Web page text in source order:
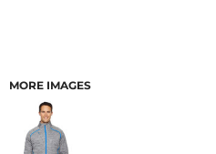
MORE IMAGES